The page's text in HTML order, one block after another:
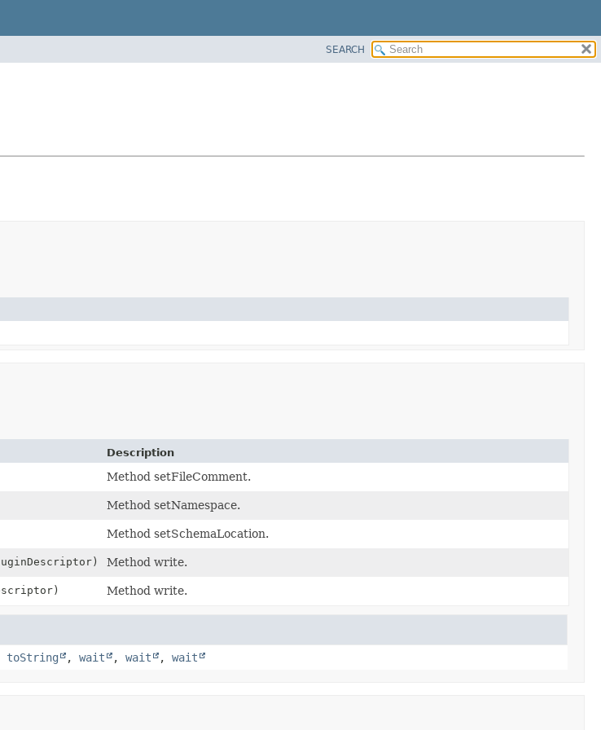
SEARCH
Description
Method setFileComment.
Method setNamespace.
Method setSchemaLocation.
Method write.
Method write.
toString , wait , wait , wait